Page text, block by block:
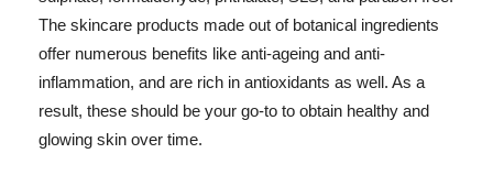
The skincare products made out of botanical ingredients
offer numerous benefits like anti-ageing and anti-
inflammation, and are rich in antioxidants as well. As a
result, these should be your go-to to obtain healthy and
glowing skin over time.